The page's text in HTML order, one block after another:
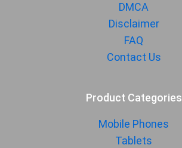
DMCA
Disclaimer
FAQ
Contact Us
Product Categories
Mobile Phones
Tablets